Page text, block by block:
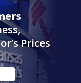
Prices